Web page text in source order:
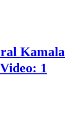
Kamala
1